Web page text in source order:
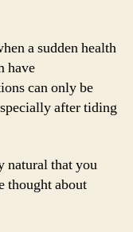
a sudden health
have
can only be
after tiding
natural that you
thought about